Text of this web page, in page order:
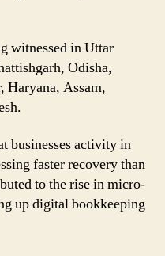
witnessed in Uttar
Odisha,
Haryana, Assam,
businesses activity in
faster recovery than
to the rise in micro-
up digital bookkeeping